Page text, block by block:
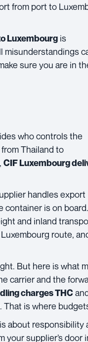
from port to
Luxembourg is
misunderstandings
sure you are in
who controls the
Thailand to
, CIF Luxembourg
handles export
container is on
and inland
route,
But here is what
carrier and the
charges THC
That is where
about responsibility
your supplier’s door